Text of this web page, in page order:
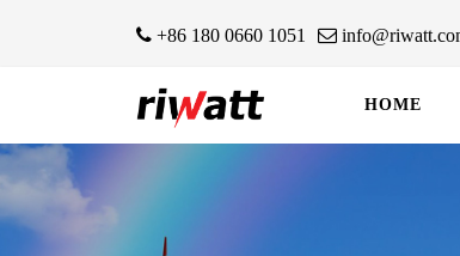
+86 180 0660 1051
HOME